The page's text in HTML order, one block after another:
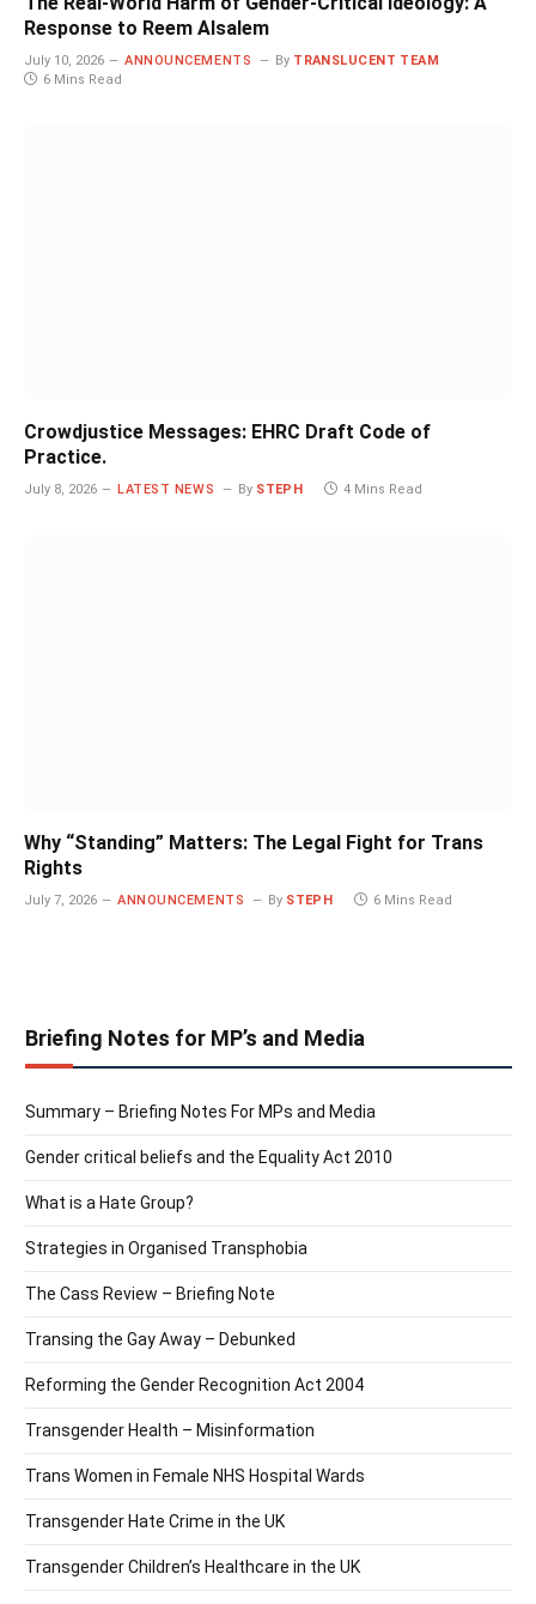
Response to Reem Alsalem
July 10, 2026 ANNOUNCEMENTS By TRANSLUCENT TEAM
6 Mins Read
Crowdjustice Messages: EHRC Draft Code of
Practice.
July 8, 2026 LATEST NEWS By STEPH 4 Mins Read
Why “Standing” Matters: The Legal Fight for Trans
Rights
July 7, 2026 ANNOUNCEMENTS By STEPH 6 Mins Read
Briefing Notes for MP’s and Media
Summary – Briefing Notes For MPs and Media
Gender critical beliefs and the Equality Act 2010
What is a Hate Group?
Strategies in Organised Transphobia
The Cass Review – Briefing Note
Transing the Gay Away – Debunked
Reforming the Gender Recognition Act 2004
Transgender Health – Misinformation
Trans Women in Female NHS Hospital Wards
Transgender Hate Crime in the UK
Transgender Children’s Healthcare in the UK